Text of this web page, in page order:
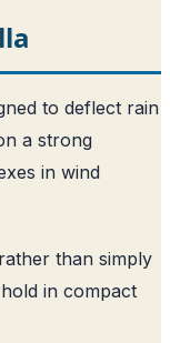
to deflect rain
a strong
in wind
than simply
in compact